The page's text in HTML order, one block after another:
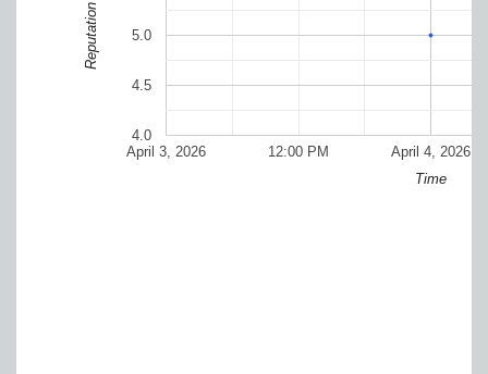
April 3, 2026 April 4, 2026
12:00 PM
4.0
4.5
5.0
Time
Reputation